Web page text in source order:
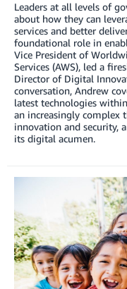
Leaders at all levels of
about how they can
services and better
foundational role in
Vice President of
Services (AWS), led a
Director of Digital
conversation, Andrew
latest technologies
an increasingly complex
innovation and security,
its digital acumen.